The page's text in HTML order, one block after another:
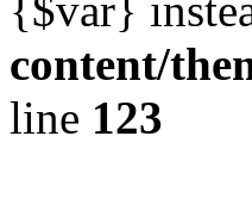
content/
line 123